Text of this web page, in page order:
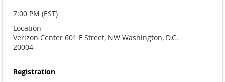
7:00 PM (EST)
Location
Verizon Center 601 F Street, NW Washington, D.C.
20004
Registration